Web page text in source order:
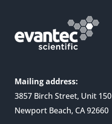
Mailing address:
3857 Birch Street, Unit 150
Newport Beach, CA 92660